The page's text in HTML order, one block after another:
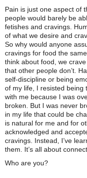
Pain is just one aspect of
people would barely be
fetishes and cravings.
of what we desire and
So why would anyone
cravings for food the
think about food, we
that other people don’t.
self-discipline or being
of my life, I resisted being
with me because I was
broken. But I was never
in my life that could be
is natural for me and for
acknowledged and
cravings. Instead, I’ve
them. It’s all about
Who are you?